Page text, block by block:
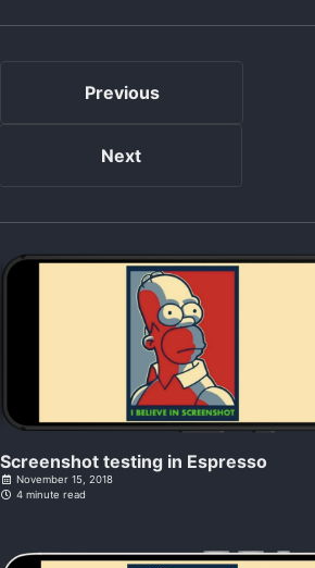
Previous
Next
Screenshot testing in Espresso
November 15, 2018
4 minute read